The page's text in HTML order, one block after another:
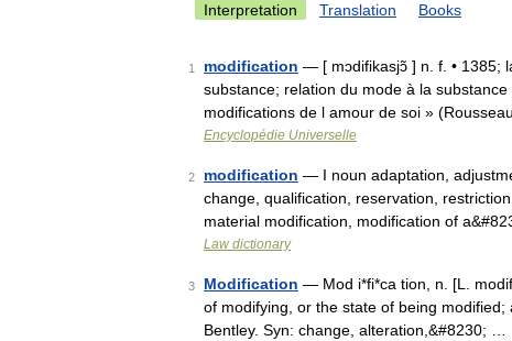
Interpretation Translation Books
1 modification — [ mɔdifikasjɔ̃ ] n. f. • 1385;
substance; relation du mode à la
modifications de l amour de soi »
Encyclopédie Universelle
2 modification — I noun adaptation,
change, qualification, reservation,
material modification, modification of
Law dictionary
3 Modification — Mod i*fi*ca tion, n. [L.
of modifying, or the state of being
Bentley. Syn: change, alteration,&#8230; …